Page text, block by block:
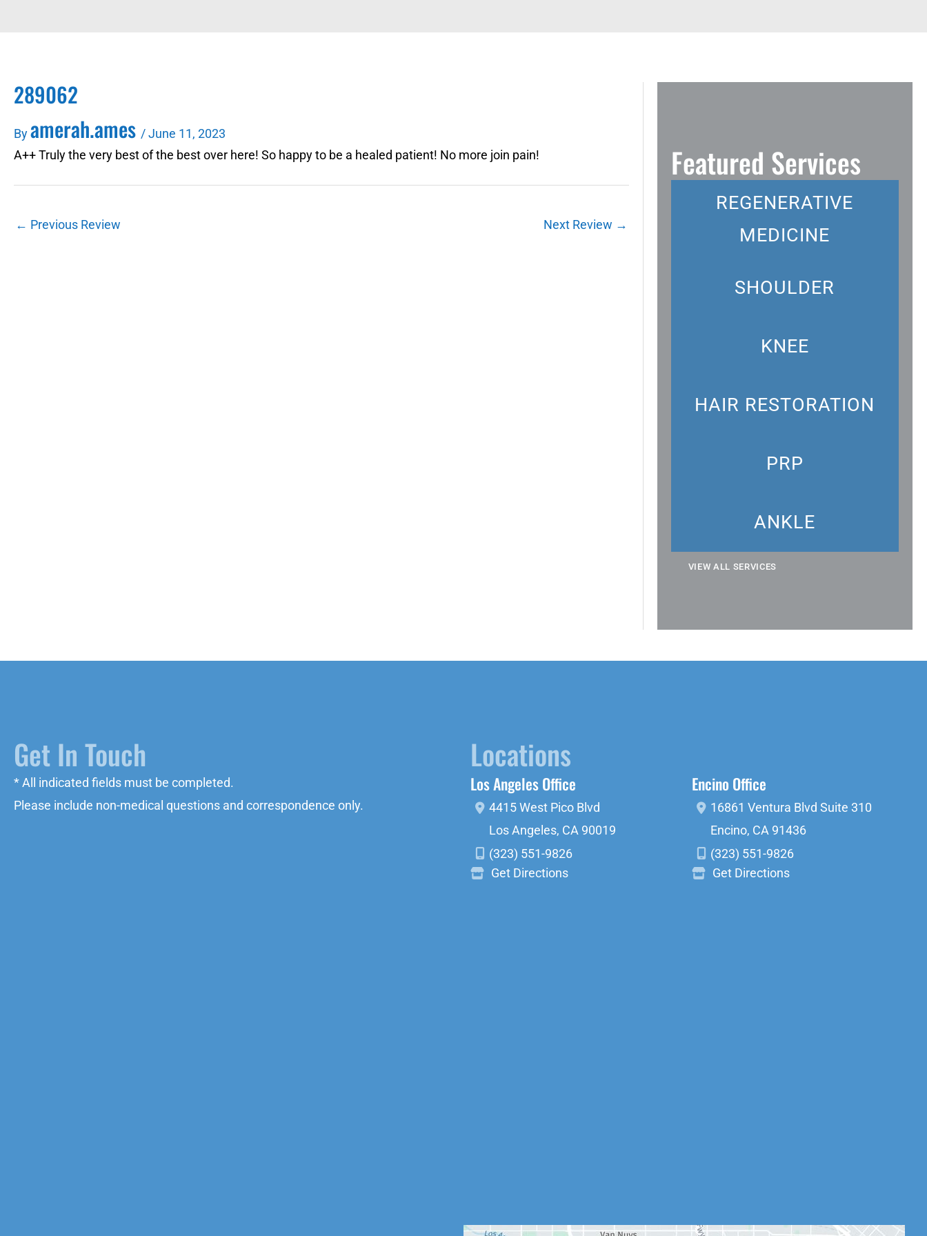
289062
Byamerah.ames /June 11, 2023
A++ Truly the very best of the best over here! So happy to be a healed patient! No more join pain!
← Previous Review Next Review →
Featured Services
REGENERATIVE
MEDICINE
SHOULDER
KNEE
HAIR RESTORATION
PRP
ANKLE
VIEW ALL SERVICES
Get In Touch
* All indicated fields must be completed.
Please include non-medical questions and correspondence only.
Locations
Los Angeles Office
4415 West Pico Blvd
Los Angeles, CA 90019
(323) 551-9826
Get Directions
Encino Office
16861 Ventura Blvd Suite 310
Encino, CA 91436
(323) 551-9826
Get Directions